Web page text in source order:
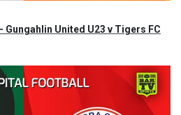
Gungahlin United U23 v Tigers FC